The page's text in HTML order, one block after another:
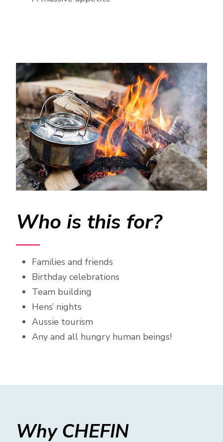
Who is this for?
Families and friends
Birthday celebrations
Team building
Hens’ nights
Aussie tourism
Any and all hungry human beings!
Why CHEFIN